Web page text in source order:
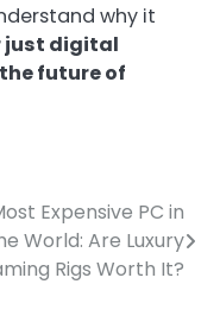
why it
just digital
future of
Expensive PC in
World: Are Luxury
Rigs Worth It?